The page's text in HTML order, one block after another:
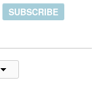
SUBSCRIBE